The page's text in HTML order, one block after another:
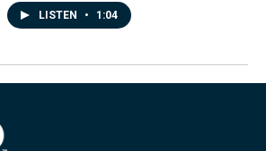
LISTEN • 1:04